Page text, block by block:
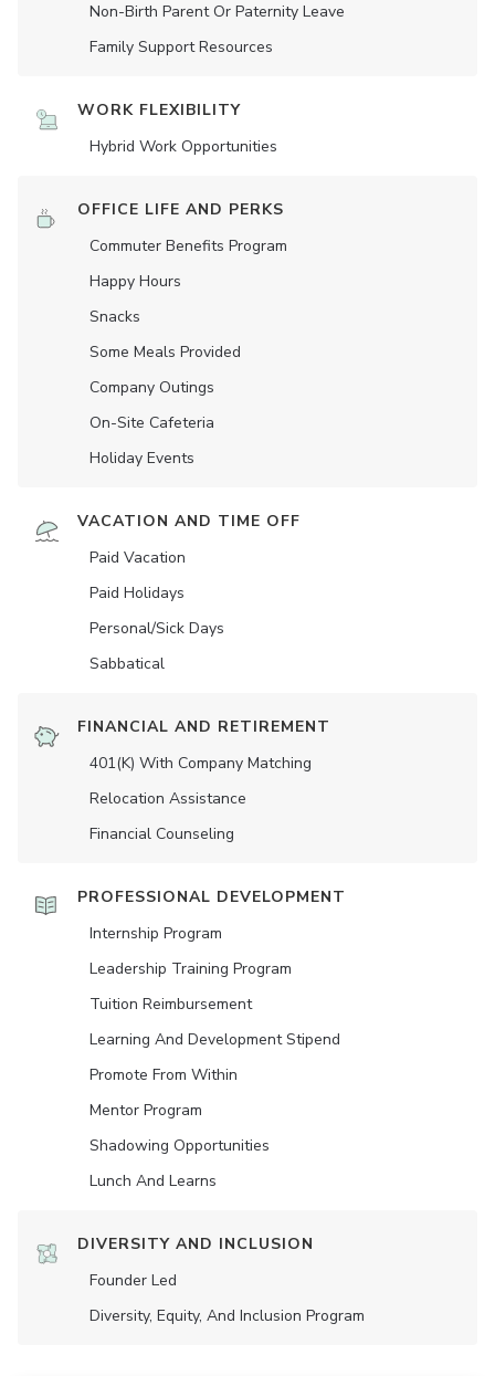
Non-Birth Parent Or Paternity Leave
Family Support Resources
WORK FLEXIBILITY
Hybrid Work Opportunities
OFFICE LIFE AND PERKS
Commuter Benefits Program
Happy Hours
Snacks
Some Meals Provided
Company Outings
On-Site Cafeteria
Holiday Events
VACATION AND TIME OFF
Paid Vacation
Paid Holidays
Personal/Sick Days
Sabbatical
FINANCIAL AND RETIREMENT
401(K) With Company Matching
Relocation Assistance
Financial Counseling
PROFESSIONAL DEVELOPMENT
Internship Program
Leadership Training Program
Tuition Reimbursement
Learning And Development Stipend
Promote From Within
Mentor Program
Shadowing Opportunities
Lunch And Learns
DIVERSITY AND INCLUSION
Founder Led
Diversity, Equity, And Inclusion Program